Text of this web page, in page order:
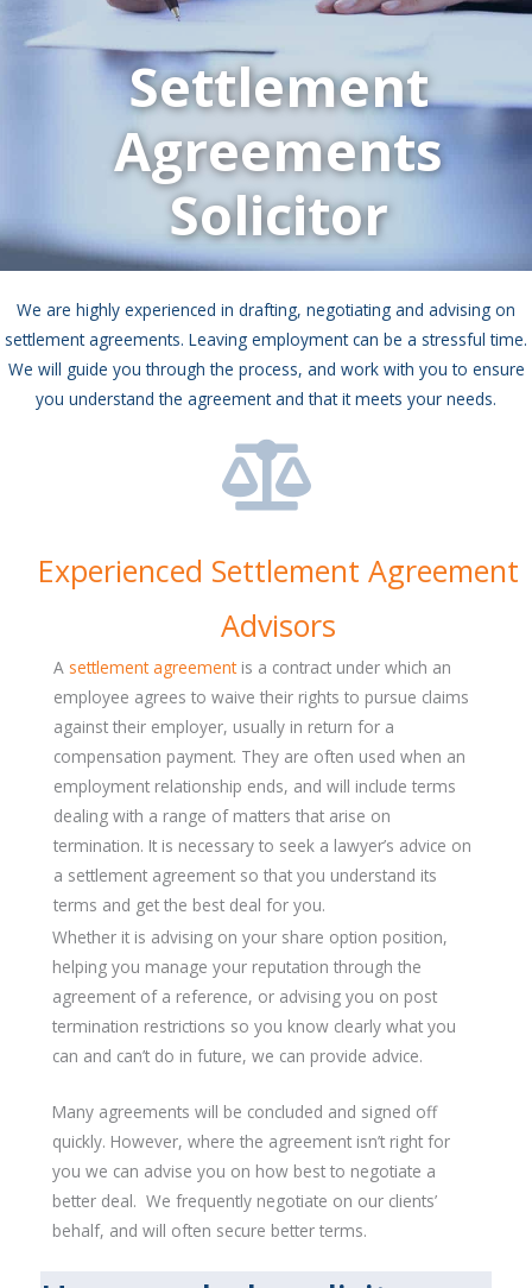
Settlement
Agreements
Solicitor
We are highly experienced in drafting, negotiating and advising on
settlement agreements. Leaving employment can be a stressful time.
We will guide you through the process, and work with you to ensure
you understand the agreement and that it meets your needs.
Experienced Settlement Agreement
Advisors
A settlement agreementis a contract under which an
employee agrees to waive their rights to pursue claims
against their employer, usually in return for a
compensation payment. They are often used when an
employment relationship ends, and will include terms
dealing with a range of matters that arise on
termination. It is necessary to seek a lawyer’s advice on
a settlement agreement so that you understand its
terms and get the best deal for you.
Whether it is advising on your share option position,
helping you manage your reputation through the
agreement of a reference, or advising you on post
termination restrictions so you know clearly what you
can and can’t do in future, we can provide advice.
Many agreements will be concluded and signed off
quickly. However, where the agreement isn’t right for
you we can advise you on how best to negotiate a
better deal. We frequently negotiate on our clients’
behalf, and will often secure better terms.